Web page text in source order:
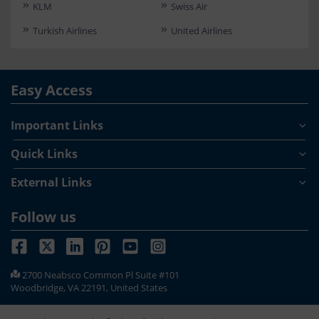
KLM
Swiss Air
Turkish Airlines
United Airlines
Easy Access
Important Links
Quick Links
External Links
Follow us
2700 Neabsco Common Pl Suite #101
Woodbridge, VA 22191, United States